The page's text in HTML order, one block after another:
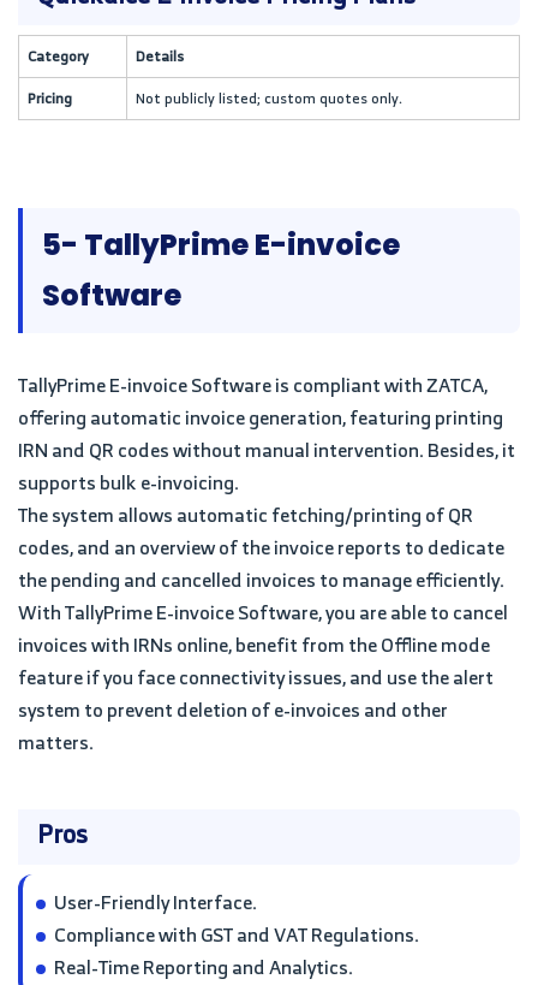
Category
Details
Pricing
Not publicly listed; custom quotes only.
5- TallyPrime E-invoice
Software
TallyPrime E-invoice Software is compliant with ZATCA,
offering automatic invoice generation, featuring printing
IRN and QR codes without manual intervention. Besides, it
supports bulk e-invoicing.
The system allows automatic fetching/printing of QR
codes, and an overview of the invoice reports to dedicate
the pending and cancelled invoices to manage efficiently.
With TallyPrime E-invoice Software, you are able to cancel
invoices with IRNs online, benefit from the Offline mode
feature if you face connectivity issues, and use the alert
system to prevent deletion of e-invoices and other
matters.
Pros
User-Friendly Interface.
Compliance with GST and VAT Regulations.
Real-Time Reporting and Analytics.